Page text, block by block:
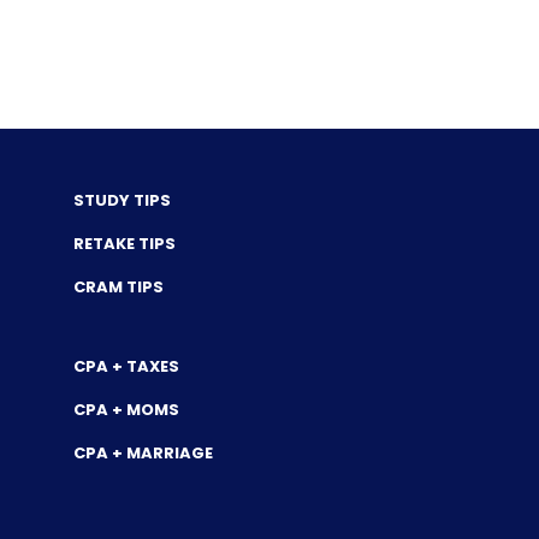
STUDY TIPS
RETAKE TIPS
CRAM TIPS
CPA + TAXES
CPA + MOMS
CPA + MARRIAGE